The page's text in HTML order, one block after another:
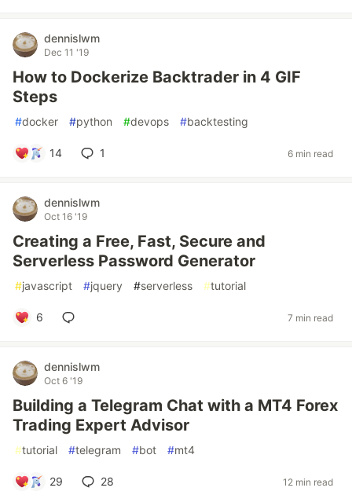
dennislwm
Dec 11 '19
How to Dockerize Backtrader in 4 GIF
Steps
#docker #python #devops #backtesting
14 1 6 min read
dennislwm
Oct 16 '19
Creating a Free, Fast, Secure and
Serverless Password Generator
#javascript #jquery #serverless #tutorial
6 7 min read
dennislwm
Oct 6 '19
Building a Telegram Chat with a MT4 Forex
Trading Expert Advisor
#tutorial #telegram #bot #mt4
29 28 12 min read